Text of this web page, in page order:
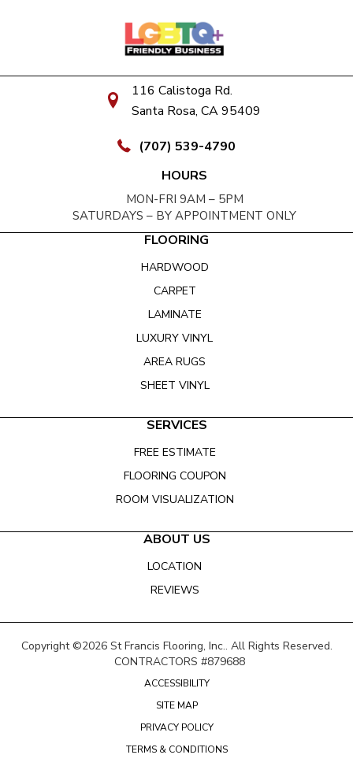
116 Calistoga Rd.
Santa Rosa, CA 95409
(707) 539-4790
HOURS
MON-FRI 9AM – 5PM
SATURDAYS – BY APPOINTMENT ONLY
FLOORING
HARDWOOD
CARPET
LAMINATE
LUXURY VINYL
AREA RUGS
SHEET VINYL
SERVICES
FREE ESTIMATE
FLOORING COUPON
ROOM VISUALIZATION
ABOUT US
LOCATION
REVIEWS
Copyright ©2026 St Francis Flooring, Inc.. All Rights Reserved.
CONTRACTORS #879688
ACCESSIBILITY
SITE MAP
PRIVACY POLICY
TERMS & CONDITIONS